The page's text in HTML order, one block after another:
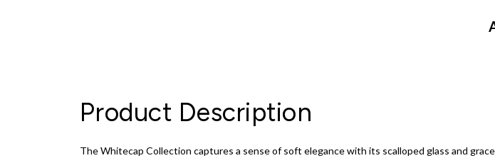
Product Description
The Whitecap Collection captures a sense of soft elegance with its scalloped glass and